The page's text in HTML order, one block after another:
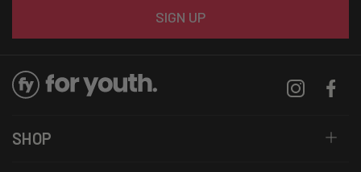
SIGN UP
Instagram
SHOP